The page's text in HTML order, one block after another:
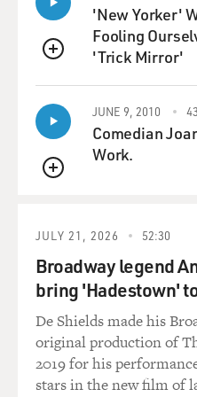
white people. Cool white
giving y'all wristbands or
(LAUGHTER)
WOOD: ...Just something
let us know you down with
Give me your money,
(LAUGHTER)
WOOD: I'm so sorry.
(APPLAUSE)
WOOD: Come on
They good. Listen, put
QUEUE
'New Yorker'
Fooling
'Trick Mirror'
QUEUE
JUNE 9, 2010
Comedian
Work.
JULY 21, 2026 52:30
Broadway legend
bring 'Hadestown'
De Shields made his
original production of
2019 for his
stars in the new film of